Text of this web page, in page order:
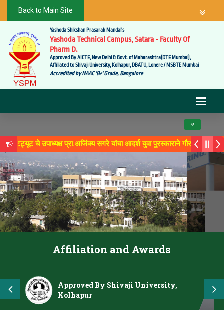
Back to Main Site
Yashoda Shikshan Prasarak Mandal's
Yashoda Technical Campus, Satara - Faculty Of
Pharm D.
Approved By AICTE, New Delhi & Govt. of Maharashtra(DTE Mumbai),
Affiliated to Shivaji University, Kolhapur, DBATU, Lonere / MSBTE Mumbai
Accredited by NAAC 'B+' Grade, Bangalore
Toggle
चे उपाध्यक्ष प्रा.अजिंक्य सगरे यांचा आदर्श युवा पुरस्काराने गौरव
पुरस्काराने सन्मानित
Affiliation and Awards
Approved By Shivaji University,
Kolhapur